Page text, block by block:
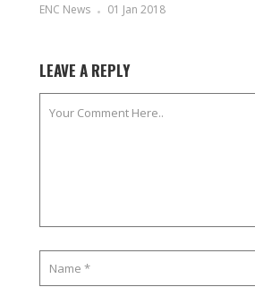
ENC News 01 Jan 2018
LEAVE A REPLY